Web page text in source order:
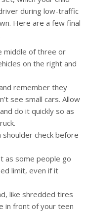
during low-traffic
Here are a few final
middle of three or
on the right and
remember they
see small cars. Allow
do it quickly so as
shoulder check before
as some people go
limit, even if it
like shredded tires
in front of your teen